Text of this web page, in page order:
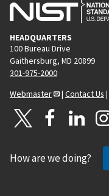
HEADQUARTERS
100 Bureau Drive
Gaithersburg, MD 20899
301-975-2000
Webmaster
| Contact Us |
How are we doing?